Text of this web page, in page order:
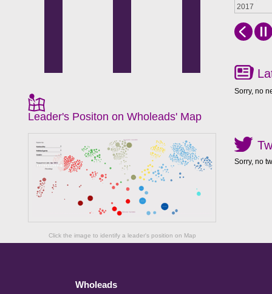
Leader's Positon on Wholeads' Map
Click the image to identify a leader's position on Map
2017
Sorry, no
Sorry, no
Wholeads